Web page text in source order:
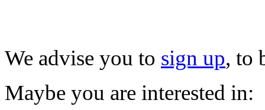
We advise you to sign up, to
Maybe you are interested in: